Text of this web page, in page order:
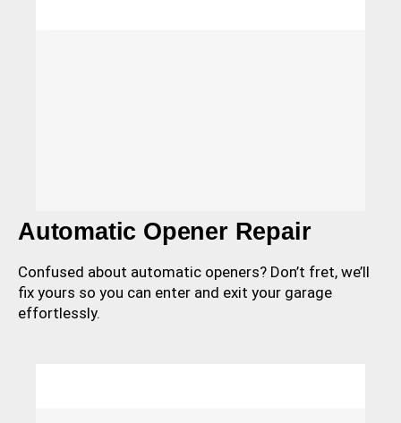
Automatic Opener Repair
Confused about automatic openers? Don’t fret, we’ll
fix yours so you can enter and exit your garage
effortlessly.